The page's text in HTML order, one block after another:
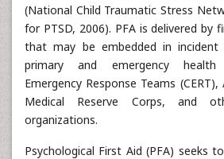
(National Child Traumatic Stress
for PTSD, 2006). PFA is delivered by
that may be embedded in incident
primary and emergency health
Emergency Response Teams
Medical Reserve Corps, and
organizations.
Psychological First Aid (PFA) seeks